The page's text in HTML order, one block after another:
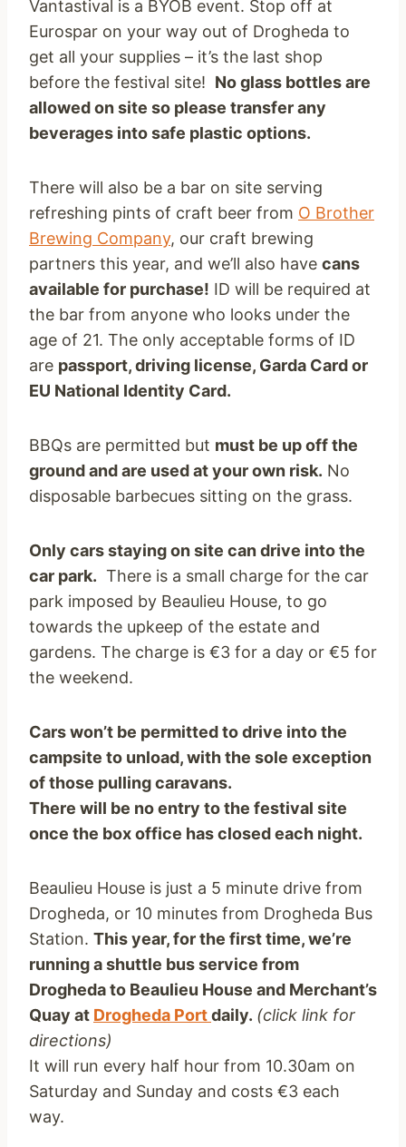
Vantastival is a BYOB event. Stop off at
Eurospar on your way out of Drogheda to
get all your supplies – it’s the last shop
before the festival site! No glass bottles are
allowed on site so please transfer any
beverages into safe plastic options.
There will also be a bar on site serving
refreshing pints of craft beer from O Brother
Brewing Company, our craft brewing
partners this year, and we’ll also have cans
available for purchase! ID will be required at
the bar from anyone who looks under the
age of 21. The only acceptable forms of ID
are passport, driving license, Garda Card or
EU National Identity Card.
BBQs are permitted but must be up off the
ground and are used at your own risk. No
disposable barbecues sitting on the grass.
Only cars staying on site can drive into the
car park. There is a small charge for the car
park imposed by Beaulieu House, to go
towards the upkeep of the estate and
gardens. The charge is €3 for a day or €5 for
the weekend.
Cars won’t be permitted to drive into the
campsite to unload, with the sole exception
of those pulling caravans.
There will be no entry to the festival site
once the box office has closed each night.
Beaulieu House is just a 5 minute drive from
Drogheda, or 10 minutes from Drogheda Bus
Station. This year, for the first time, we’re
running a shuttle bus service from
Drogheda to Beaulieu House and Merchant’s
Quay at Drogheda Portdaily. (click link for
directions)
It will run every half hour from 10.30am on
Saturday and Sunday and costs €3 each
way.